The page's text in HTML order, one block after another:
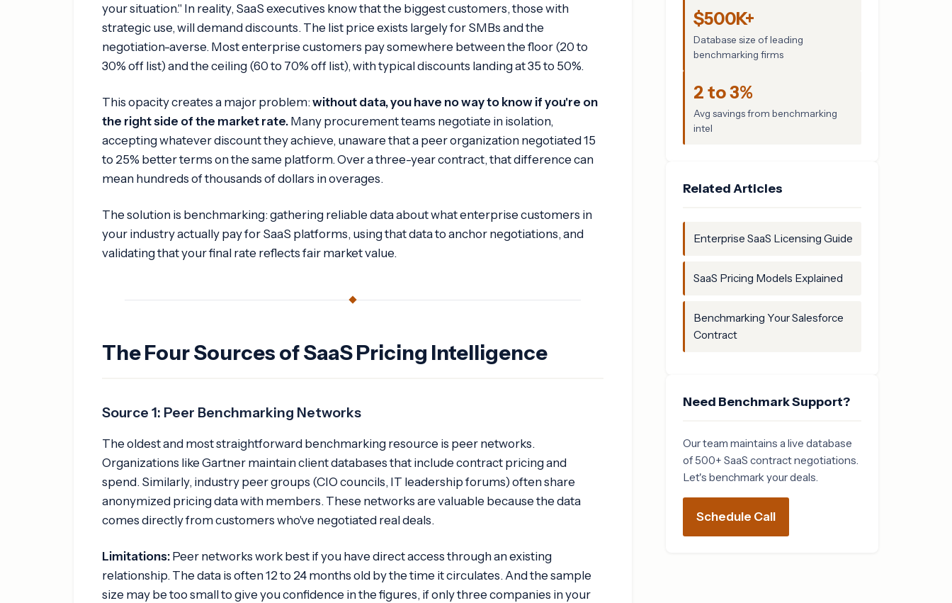
your situation." In reality, SaaS executives know that the biggest customers, those with
strategic use, will demand discounts. The list price exists largely for SMBs and the
negotiation-averse. Most enterprise customers pay somewhere between the floor (20 to
30% off list) and the ceiling (60 to 70% off list), with typical discounts landing at 35 to 50%.
This opacity creates a major problem:without data, you have no way to know if you're on
the right side of the market rate. Many procurement teams negotiate in isolation,
accepting whatever discount they achieve, unaware that a peer organization negotiated 15
to 25% better terms on the same platform. Over a three-year contract, that difference can
mean hundreds of thousands of dollars in overages.
The solution is benchmarking: gathering reliable data about what enterprise customers in
your industry actually pay for SaaS platforms, using that data to anchor negotiations, and
validating that your final rate reflects fair market value.
The Four Sources of SaaS Pricing Intelligence
Source 1: Peer Benchmarking Networks
The oldest and most straightforward benchmarking resource is peer networks.
Organizations like Gartner maintain client databases that include contract pricing and
spend. Similarly, industry peer groups (CIO councils, IT leadership forums) often share
anonymized pricing data with members. These networks are valuable because the data
comes directly from customers who've negotiated real deals.
Limitations: Peer networks work best if you have direct access through an existing
relationship. The data is often 12 to 24 months old by the time it circulates. And the sample
size may be too small to give you confidence in the figures, if only three companies in your
$500K+
Database size of leading
benchmarking firms
2 to 3%
Avg savings from benchmarking
intel
Related Articles
Enterprise SaaS Licensing Guide
SaaS Pricing Models Explained
Benchmarking Your Salesforce
Contract
Need Benchmark Support?
Our team maintains a live database
of 500+ SaaS contract negotiations.
Let's benchmark your deals.
Schedule Call